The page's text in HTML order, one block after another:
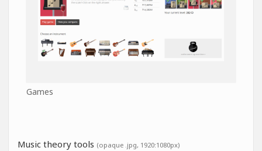
Games
Music theory tools (opaque .jpg, 1920:1080px)